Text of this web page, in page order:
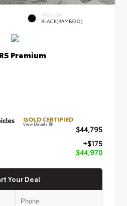
INTERIOR
BLACK(BAMBOO)
Premium
GOLD CERTIFIED
View Details
$44,795
+$175
$44,970
Your Deal